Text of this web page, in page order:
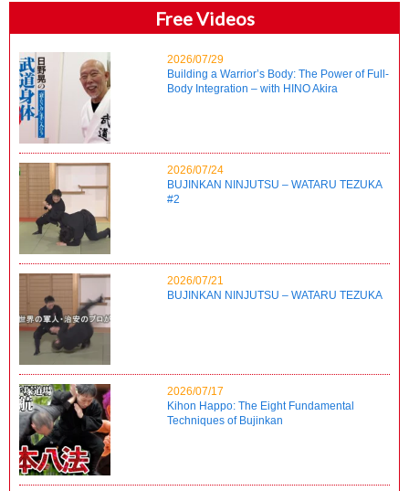
Free Videos
2026/07/29
Building a Warrior’s Body: The Power of Full-
Body Integration – with HINO Akira
2026/07/24
BUJINKAN NINJUTSU – WATARU TEZUKA
#2
2026/07/21
BUJINKAN NINJUTSU – WATARU TEZUKA
2026/07/17
Kihon Happo: The Eight Fundamental
Techniques of Bujinkan